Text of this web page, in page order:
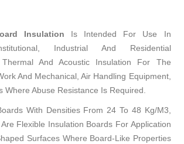
Insulation Is Intended For Use In
Industrial And Residential
And Acoustic Insulation For The
And Mechanical, Air Handling Equipment,
Where Abuse Resistance Is Required.
With Densities From 24 To 48 Kg/M3,
Flexible Insulation Boards For Application
Surfaces Where Board-Like Properties